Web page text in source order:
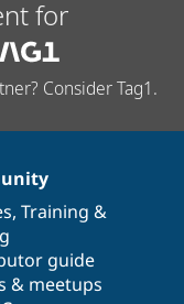
for
Consider Tag1.
, Training &
guide
& meetups